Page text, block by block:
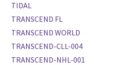
TIDAL
TRANSCEND FL
TRANSCEND WORLD
TRANSCEND-CLL-004
TRANSCEND-NHL-001